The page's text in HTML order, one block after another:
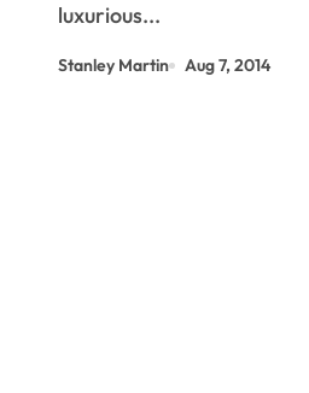
luxurious...
Stanley Martin Aug 7, 2014